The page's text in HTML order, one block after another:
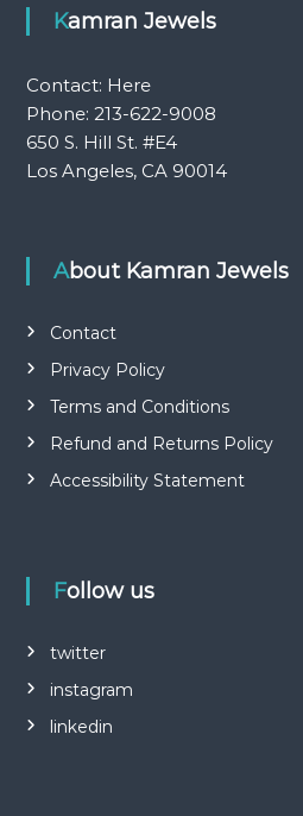
Kamran Jewels
Contact: Here
Phone: 213-622-9008
650 S. Hill St. #E4
Los Angeles, CA 90014
About Kamran Jewels
Contact
Privacy Policy
Terms and Conditions
Refund and Returns Policy
Accessibility Statement
Follow us
twitter
instagram
linkedin